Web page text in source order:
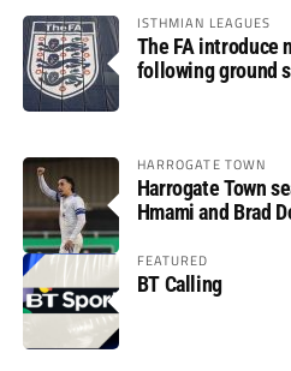
ISTHMIAN LEAGUES
The FA introduce
following ground
HARROGATE TOWN
Harrogate Town
Hmami and Brad
FEATURED
BT Calling